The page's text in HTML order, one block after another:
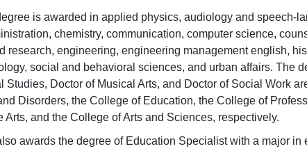
is awarded in applied physics, audiology and speech-
chemistry, communication, computer science,
research, engineering, engineering management english,
social and behavioral sciences, and urban affairs. The
Studies, Doctor of Musical Arts, and Doctor of Social Work
Disorders, the College of Education, the College of
and the College of Arts and Sciences, respectively.
awards the degree of Education Specialist with a major